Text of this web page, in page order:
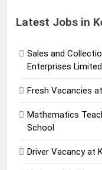
Latest Jobs in
Sales and
Enterprises Limited
Fresh Vacancies
Mathematics
School
Driver Vacancy at